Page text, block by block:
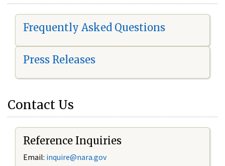
Frequently Asked Questions
Press Releases
Contact Us
Reference Inquiries
Email: inquire@nara.gov